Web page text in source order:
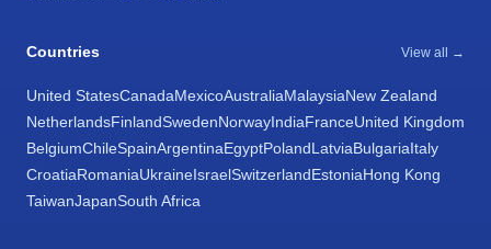
Countries View all →
United StatesCanadaMexicoAustraliaMalaysiaNew Zealand
NetherlandsFinlandSwedenNorwayIndiaFranceUnited Kingdom
BelgiumChileSpainArgentinaEgyptPolandLatviaBulgariaItaly
CroatiaRomaniaUkraineIsraelSwitzerlandEstoniaHong Kong
TaiwanJapanSouth Africa